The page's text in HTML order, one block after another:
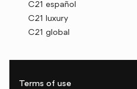
C21 español
C21 luxury
C21 global
Terms of use